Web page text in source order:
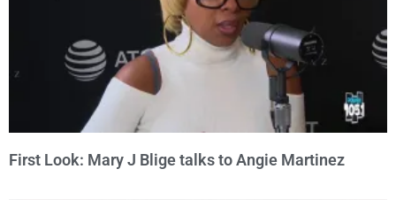
First Look: Mary J Blige talks to Angie Martinez